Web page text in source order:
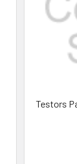
Testors